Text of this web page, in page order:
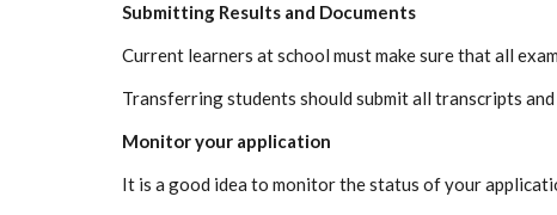
Submitting Results and Documents
Current learners at school must make sure that all
Transferring students should submit all transcripts
Monitor your application
It is a good idea to monitor the status of your